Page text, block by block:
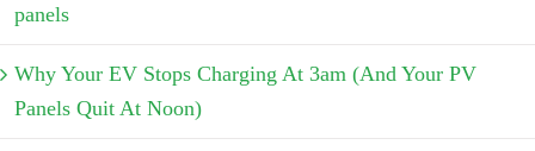
panels
Why Your EV Stops Charging At 3am (And Your PV
Panels Quit At Noon)